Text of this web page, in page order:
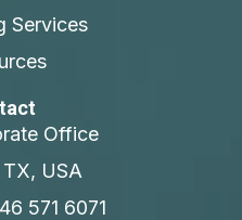
Services
Office
USA
571 6071